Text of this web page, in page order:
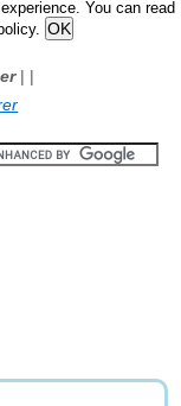
You can read
| |